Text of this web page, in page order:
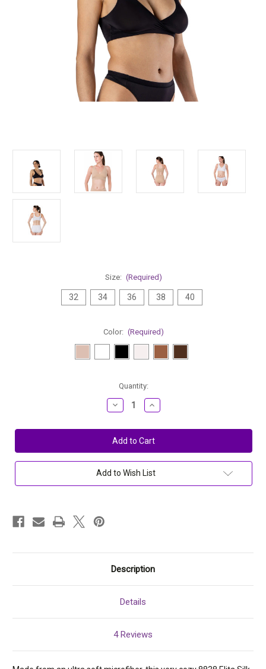
Size: (Required)
32 34 36 38 40
Color: (Required)
Quantity:
Decrease
Quantity
Elita
Silk
Magic
Wireless
Microfiber
Crossover
8838
Increase
Quantity
Elita
Silk
Magic
Wireless
Microfiber
Crossover
8838
Add to Wish List
Description
Details
4 Reviews